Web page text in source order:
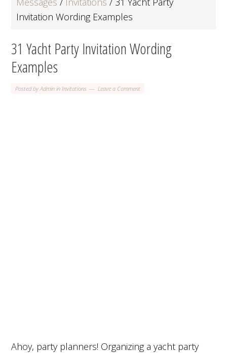
Invitation Wording Examples
31 Yacht Party Invitation Wording
Examples
Posted byAdmin inInvitations Leave a Comment
Ahoy, party planners! Organizing a yacht party